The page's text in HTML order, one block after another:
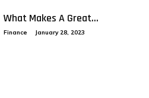
What Makes A Great...
Finance January 28, 2023